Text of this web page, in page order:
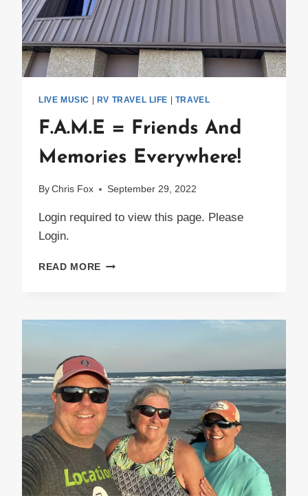
LIVE MUSIC | RV TRAVEL LIFE | TRAVEL
F.A.M.E = Friends And
Memories Everywhere!
By Chris Fox September 29, 2022
Login required to view this page. Please
Login.
READ MORE F.A.M.E
MEMORIES